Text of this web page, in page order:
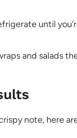
until
and salads
note, here